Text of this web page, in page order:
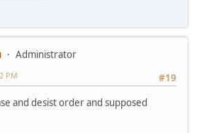
Administrator
#19
PM
and desist order and supposed